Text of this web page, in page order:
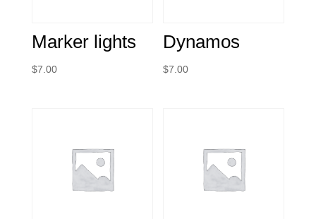
Marker lights
$7.00
Dynamos
$7.00